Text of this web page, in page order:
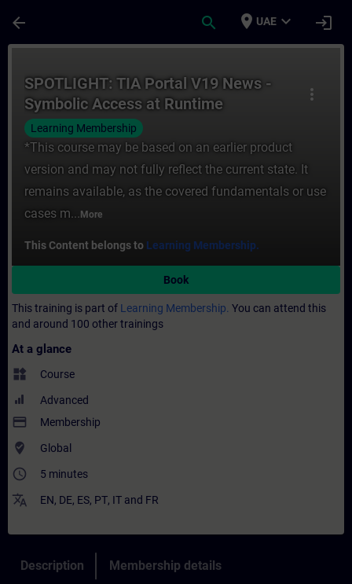
arrow_back search place UAE expand_more login
more_vert
SPOTLIGHT: TIA Portal V19 News -
Symbolic Access at Runtime
Learning Membership
*This course may be based on an earlier product
version and may not fully reflect the current state. It
remains available, as the covered fundamentals or use
cases m... More
This Content belongs to Learning Membership.
Book
This training is part of Learning Membership. You can attend this
and around 100 other trainings
At a glance
widgets Course
Advanced
payment Membership
where_to_vote Global
access_time 5 minutes
translate EN, DE, ES, PT, IT and FR
Description Membership details